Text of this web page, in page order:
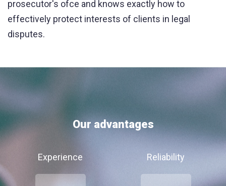
prosecutor's ofce and knows exactly how to
effectively protect interests of clients in legal
disputes.
Our advantages
Experience Reliability